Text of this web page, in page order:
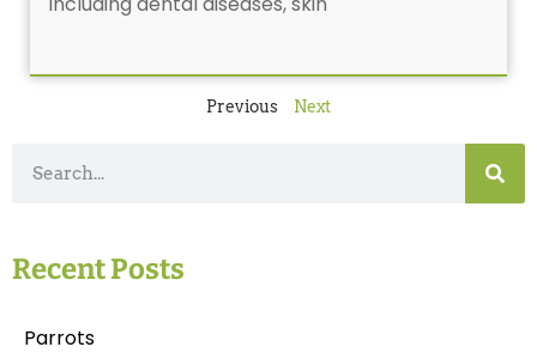
Previous Next
Recent Posts
Parrots